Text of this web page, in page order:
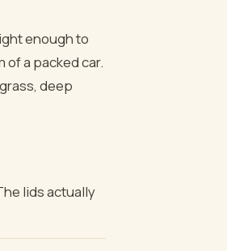
enough to
a packed car.
deep
lids actually